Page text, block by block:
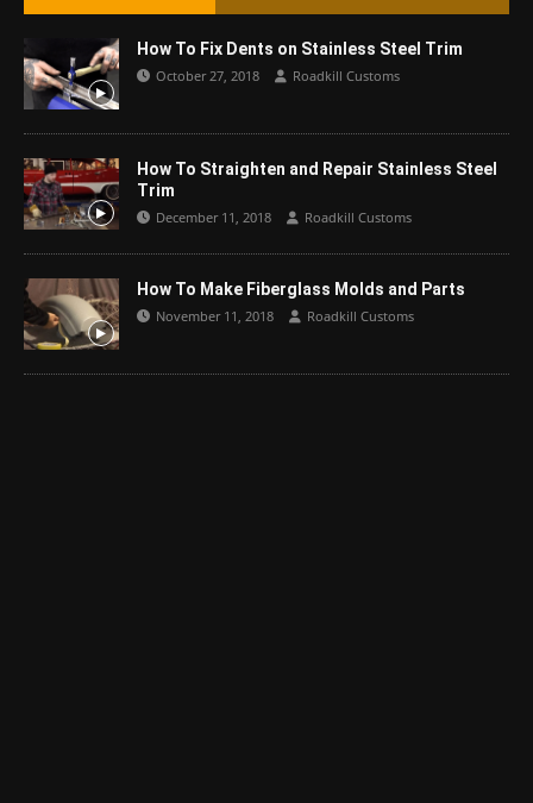
How To Fix Dents on Stainless Steel Trim
October 27, 2018 Roadkill Customs
How To Straighten and Repair Stainless Steel
Trim
December 11, 2018 Roadkill Customs
How To Make Fiberglass Molds and Parts
November 11, 2018 Roadkill Customs